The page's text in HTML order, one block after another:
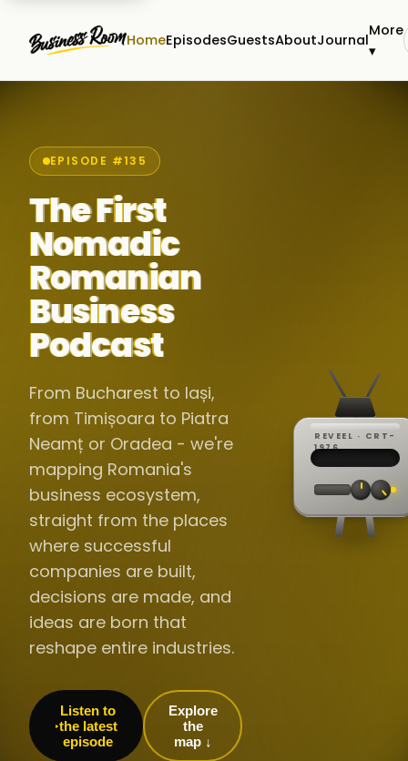
HomeEpisodesGuestsAboutJournal
More
▾
EPISODE #135
The First
Nomadic
Romanian
Business
Podcast
From Bucharest to Iași,
from Timișoara to Piatra
Neamț or Oradea - we're
mapping Romania's
business ecosystem,
straight from the places
where successful
companies are built,
decisions are made, and
ideas are born that
reshape entire industries.
Listen to
the latest
episode
Explore
the
map ↓
REVEEL · CRT-
1976REC ·
·
60Hz
// LIVE
▸
//
▸▸▸